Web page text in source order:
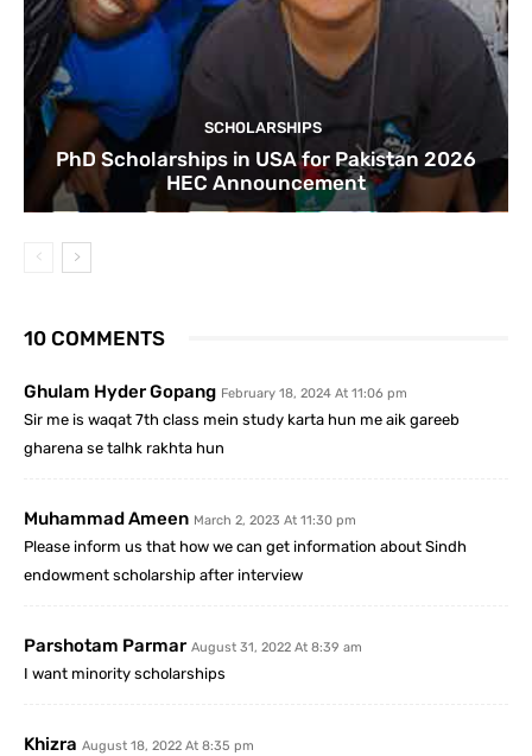
SCHOLARSHIPS
PhD Scholarships in USA for Pakistan 2026
HEC Announcement
10 COMMENTS
Ghulam Hyder Gopang February 18, 2024 At 11:06 pm
Sir me is waqat 7th class mein study karta hun me aik gareeb
gharena se talhk rakhta hun
Muhammad Ameen March 2, 2023 At 11:30 pm
Please inform us that how we can get information about Sindh
endowment scholarship after interview
Parshotam Parmar August 31, 2022 At 8:39 am
I want minority scholarships
Khizra August 18, 2022 At 8:35 pm